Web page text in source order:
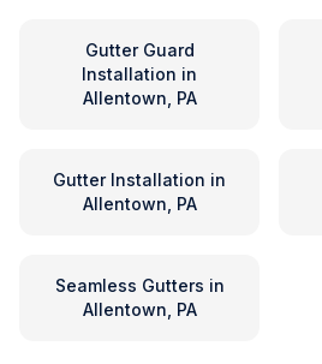
Gutter Guard
Installation in
Allentown, PA
Gutter Installation in
Allentown, PA
Seamless Gutters in
Allentown, PA